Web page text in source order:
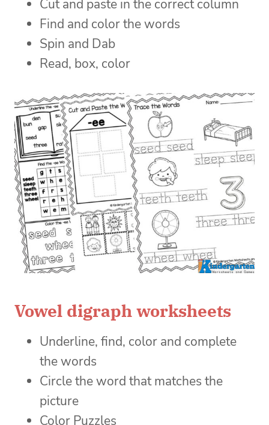
Cut and paste in the correct column
Find and color the words
Spin and Dab
Read, box, color
Vowel digraph worksheets
Underline, find, color and complete
the words
Circle the word that matches the
picture
Color Puzzles